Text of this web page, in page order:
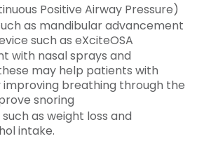
Positive Airway Pressure)
as mandibular advancement
such as eXciteOSA
with nasal sprays and
may help patients with
improving breathing through the
snoring
as weight loss and
intake.